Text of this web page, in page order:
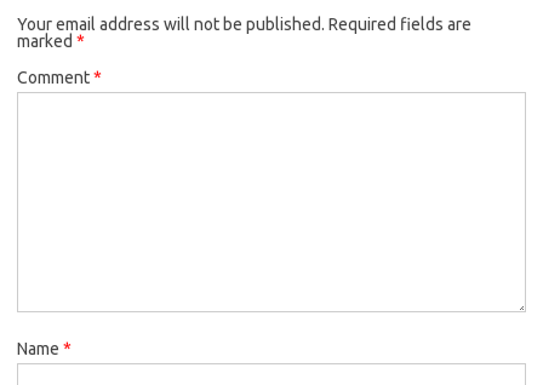
Your email address will not be published. Required fields are
marked *
Comment*
Name *